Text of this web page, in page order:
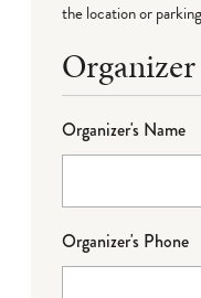
the location or
Organizer's Name
Organizer's Phone